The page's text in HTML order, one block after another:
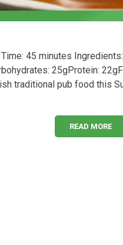
45 minutes
25gProtein:
traditional pub food this
READ MORE